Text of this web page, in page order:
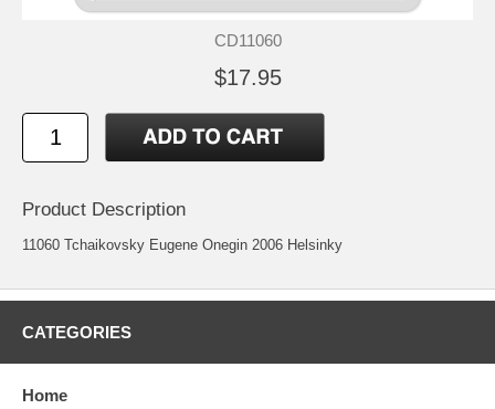
CD11060
$17.95
Product Description
11060 Tchaikovsky Eugene Onegin 2006 Helsinky
CATEGORIES
Home